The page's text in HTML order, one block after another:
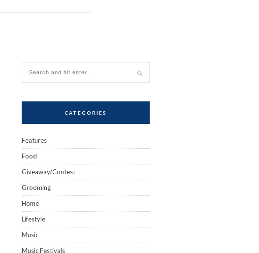
CATEGORIES
Features
Food
Giveaway/Contest
Grooming
Home
Lifestyle
Music
Music Festivals